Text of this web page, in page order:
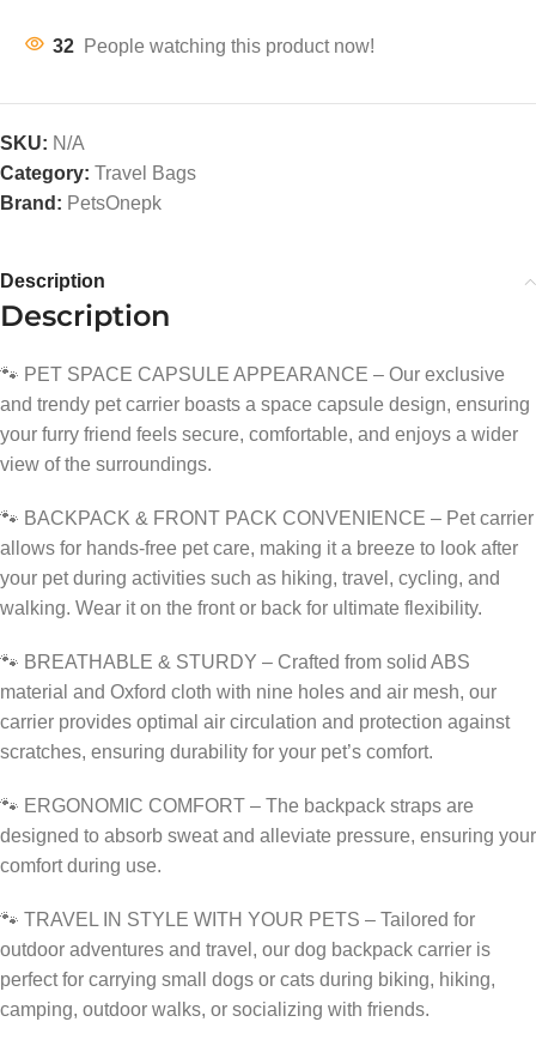
32 People watching this product now!
SKU: N/A
Category: Travel Bags
Brand: PetsOnepk
Description
Description
🐾 PET SPACE CAPSULE APPEARANCE – Our exclusive
and trendy pet carrier boasts a space capsule design, ensuring
your furry friend feels secure, comfortable, and enjoys a wider
view of the surroundings.
🐾 BACKPACK & FRONT PACK CONVENIENCE – Pet carrier
allows for hands-free pet care, making it a breeze to look after
your pet during activities such as hiking, travel, cycling, and
walking. Wear it on the front or back for ultimate flexibility.
🐾 BREATHABLE & STURDY – Crafted from solid ABS
material and Oxford cloth with nine holes and air mesh, our
carrier provides optimal air circulation and protection against
scratches, ensuring durability for your pet’s comfort.
🐾 ERGONOMIC COMFORT – The backpack straps are
designed to absorb sweat and alleviate pressure, ensuring your
comfort during use.
🐾 TRAVEL IN STYLE WITH YOUR PETS – Tailored for
outdoor adventures and travel, our dog backpack carrier is
perfect for carrying small dogs or cats during biking, hiking,
camping, outdoor walks, or socializing with friends.